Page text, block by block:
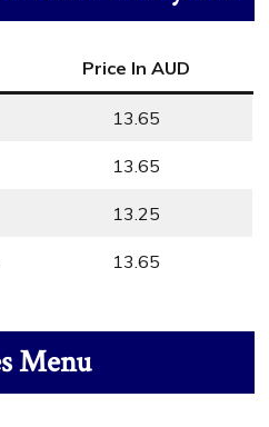
Price In AUD
13.65
13.65
13.25
13.65
Menu